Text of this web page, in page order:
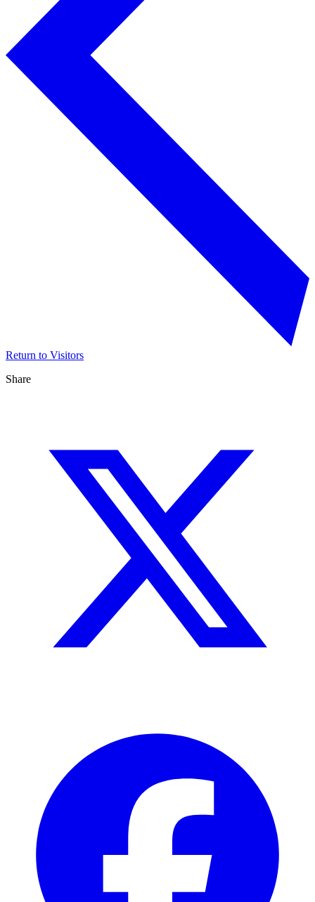
Return to Visitors
Share